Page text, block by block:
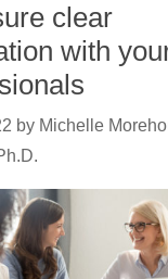
clear
with
by Michelle